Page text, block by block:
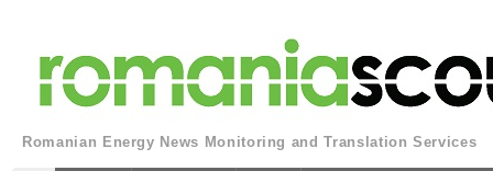
Romanian Energy News Monitoring and Translation Services